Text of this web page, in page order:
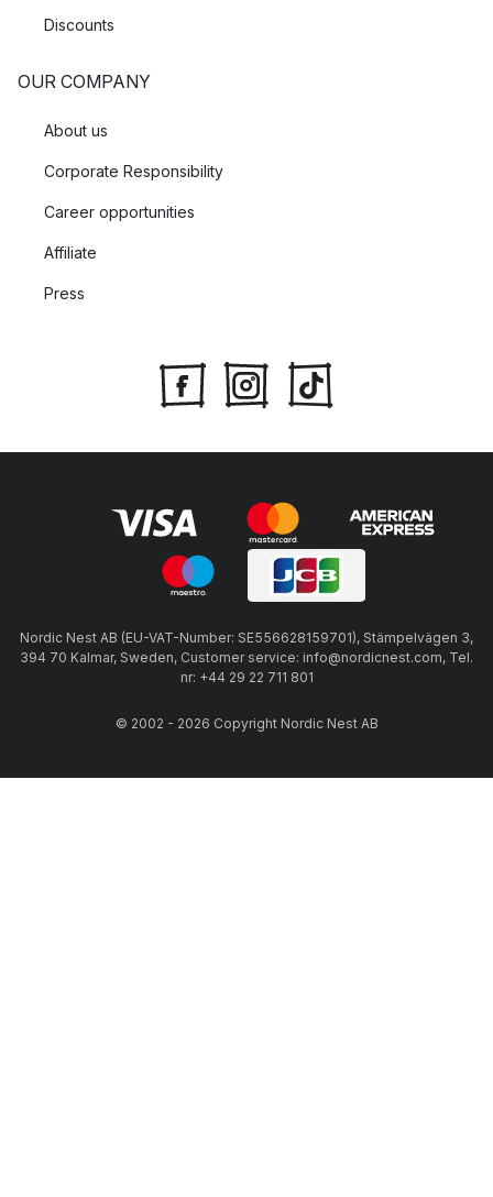
Discounts
OUR COMPANY
About us
Corporate Responsibility
Career opportunities
Affiliate
Press
Nordic Nest AB (EU-VAT-Number: SE556628159701), Stämpelvägen 3,
394 70 Kalmar, Sweden, Customer service: info@nordicnest.com, Tel.
nr: +44 29 22 711 801
© 2002 - 2026 Copyright Nordic Nest AB